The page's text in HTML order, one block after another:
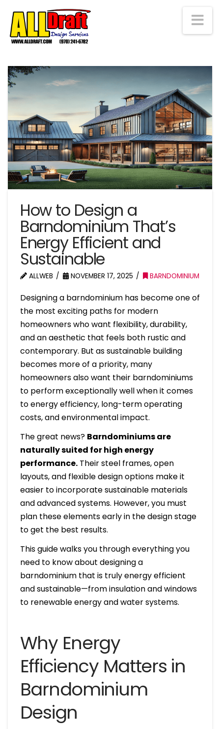
How to Design a
Barndominium That’s
Energy Efficient and
Sustainable
ALLWEB NOVEMBER 17, 2025 BARNDOMINIUM
Designing a barndominium has become one of
the most exciting paths for modern
homeowners who want flexibility, durability,
and an aesthetic that feels both rustic and
contemporary. But as sustainable building
becomes more of a priority, many
homeowners also want their barndominiums
to perform exceptionally well when it comes
to energy efficiency, long-term operating
costs, and environmental impact.
The great news? Barndominiums are
naturally suited for high energy
performance.Their steel frames, open
layouts, and flexible design options make it
easier to incorporate sustainable materials
and advanced systems. However, you must
plan these elements early in the design stage
to get the best results.
This guide walks you through everything you
need to know about designing a
barndominium that is truly energy efficient
and sustainable—from insulation and windows
to renewable energy and water systems.
Why Energy
Efficiency Matters in
Barndominium
Design